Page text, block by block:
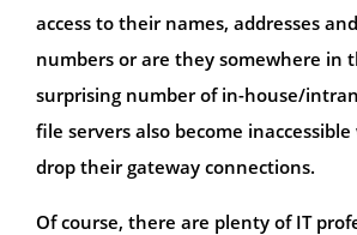
access to their names, addresses
numbers or are they somewhere in
surprising number of in-house/
file servers also become
drop their gateway connections.
Of course, there are plenty of IT